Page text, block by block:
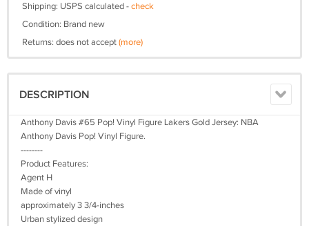
Shipping: USPS calculated -check
Condition: Brand new
Returns: does not accept(more)
DESCRIPTION
Anthony Davis #65 Pop! Vinyl Figure Lakers Gold Jersey: NBA
Anthony Davis Pop! Vinyl Figure.
--------
Product Features:
Agent H
Made of vinyl
approximately 3 3/4-inches
Urban stylized design